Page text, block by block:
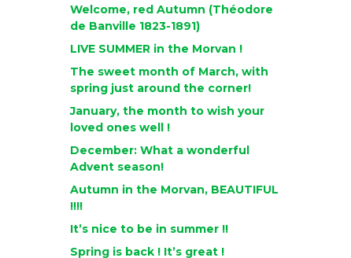
Welcome, red Autumn (Théodore
de Banville 1823-1891)
LIVE SUMMER in the Morvan !
The sweet month of March, with
spring just around the corner!
January, the month to wish your
loved ones well !
December: What a wonderful
Advent season!
Autumn in the Morvan, BEAUTIFUL
!!!!
It’s nice to be in summer !!
Spring is back ! It’s great !